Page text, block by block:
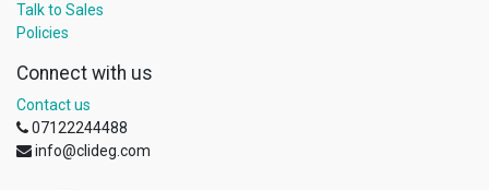
Talk to Sales
Policies
Connect with us
Contact us
07122244488
info@clideg.com